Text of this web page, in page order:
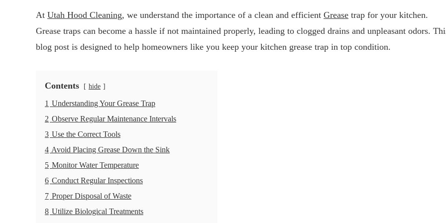
At Utah Hood Cleaning, we understand the importance of a clean and efficient Grease trap for your kitchen.
Grease traps can become a hassle if not maintained properly, leading to clogged drains and unpleasant odors.
blog post is designed to help homeowners like you keep your kitchen grease trap in top condition.
Contents hide
1 Understanding Your Grease Trap
2 Observe Regular Maintenance Intervals
3 Use the Correct Tools
4 Avoid Placing Grease Down the Sink
5 Monitor Water Temperature
6 Conduct Regular Inspections
7 Proper Disposal of Waste
8 Utilize Biological Treatments